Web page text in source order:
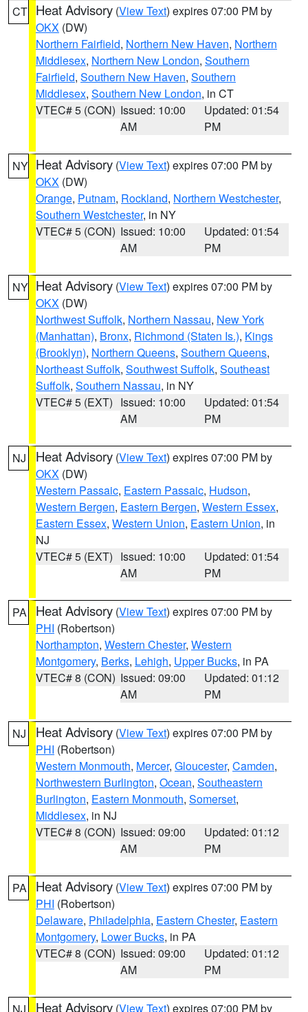
CT Heat Advisory (View Text) expires 07:00 PM by
OKX (DW)
Northern Fairfield, Northern New Haven, Northern
Middlesex, Northern New London, Southern
Fairfield, Southern New Haven, Southern
Middlesex, Southern New London, in CT
VTEC# 5 (CON) Issued: 10:00
AM
Updated: 01:54
PM
NY Heat Advisory (View Text) expires 07:00 PM by
OKX (DW)
Orange, Putnam, Rockland, Northern Westchester,
Southern Westchester, in NY
VTEC# 5 (CON) Issued: 10:00
AM
Updated: 01:54
PM
NY Heat Advisory (View Text) expires 07:00 PM by
OKX (DW)
Northwest Suffolk, Northern Nassau, New York
(Manhattan), Bronx, Richmond (Staten Is.), Kings
(Brooklyn), Northern Queens, Southern Queens,
Northeast Suffolk, Southwest Suffolk, Southeast
Suffolk, Southern Nassau, in NY
VTEC# 5 (EXT) Issued: 10:00
AM
Updated: 01:54
PM
NJ Heat Advisory (View Text) expires 07:00 PM by
OKX (DW)
Western Passaic, Eastern Passaic, Hudson,
Western Bergen, Eastern Bergen, Western Essex,
Eastern Essex, Western Union, Eastern Union, in
NJ
VTEC# 5 (EXT) Issued: 10:00
AM
Updated: 01:54
PM
PA Heat Advisory (View Text) expires 07:00 PM by
PHI (Robertson)
Northampton, Western Chester, Western
Montgomery, Berks, Lehigh, Upper Bucks, in PA
VTEC# 8 (CON) Issued: 09:00
AM
Updated: 01:12
PM
NJ Heat Advisory (View Text) expires 07:00 PM by
PHI (Robertson)
Western Monmouth, Mercer, Gloucester, Camden,
Northwestern Burlington, Ocean, Southeastern
Burlington, Eastern Monmouth, Somerset,
Middlesex, in NJ
VTEC# 8 (CON) Issued: 09:00
AM
Updated: 01:12
PM
PA Heat Advisory (View Text) expires 07:00 PM by
PHI (Robertson)
Delaware, Philadelphia, Eastern Chester, Eastern
Montgomery, Lower Bucks, in PA
VTEC# 8 (CON) Issued: 09:00
AM
Updated: 01:12
PM
Heat Advisory (View Text) expires 07:00 PM by